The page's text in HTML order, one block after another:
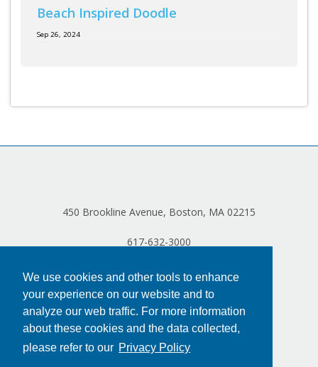
We use cookies and other tools to enhance
your experience on our website and to
analyze our web traffic. For more information
about these cookies and the data collected,
please refer to our Privacy Policy
Beach Inspired Doodle
Sep 26, 2024
450 Brookline Avenue, Boston, MA 02215
617-632-3000